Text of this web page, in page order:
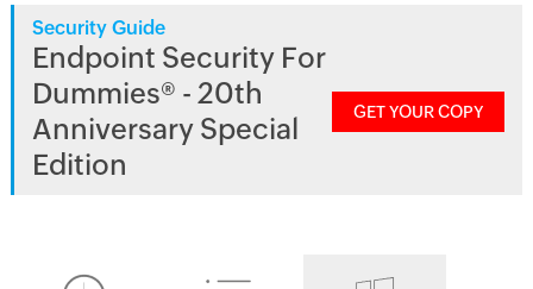
Security Guide
Endpoint Security For
Dummies® - 20th
Anniversary Special
Edition
GET YOUR COPY